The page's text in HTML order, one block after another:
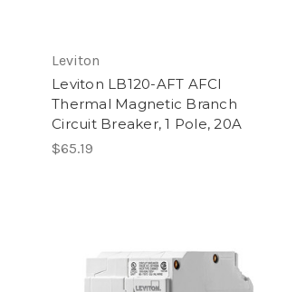
Leviton
Leviton LB120-AFT AFCI
Thermal Magnetic Branch
Circuit Breaker, 1 Pole, 20A
$65.19